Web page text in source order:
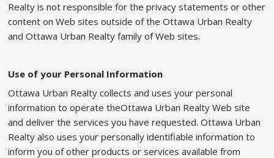
Realty is not responsible for the privacy statements or other
content on Web sites outside of the Ottawa Urban Realty
and Ottawa Urban Realty family of Web sites.
Use of your Personal Information
Ottawa Urban Realty collects and uses your personal
information to operate theOttawa Urban Realty Web site
and deliver the services you have requested. Ottawa Urban
Realty also uses your personally identifiable information to
inform you of other products or services available from